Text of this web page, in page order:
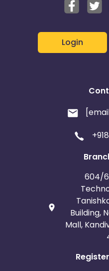
Login
604/
Building,
Mall,